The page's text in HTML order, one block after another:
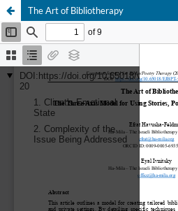
The Art of Bibliotherapy